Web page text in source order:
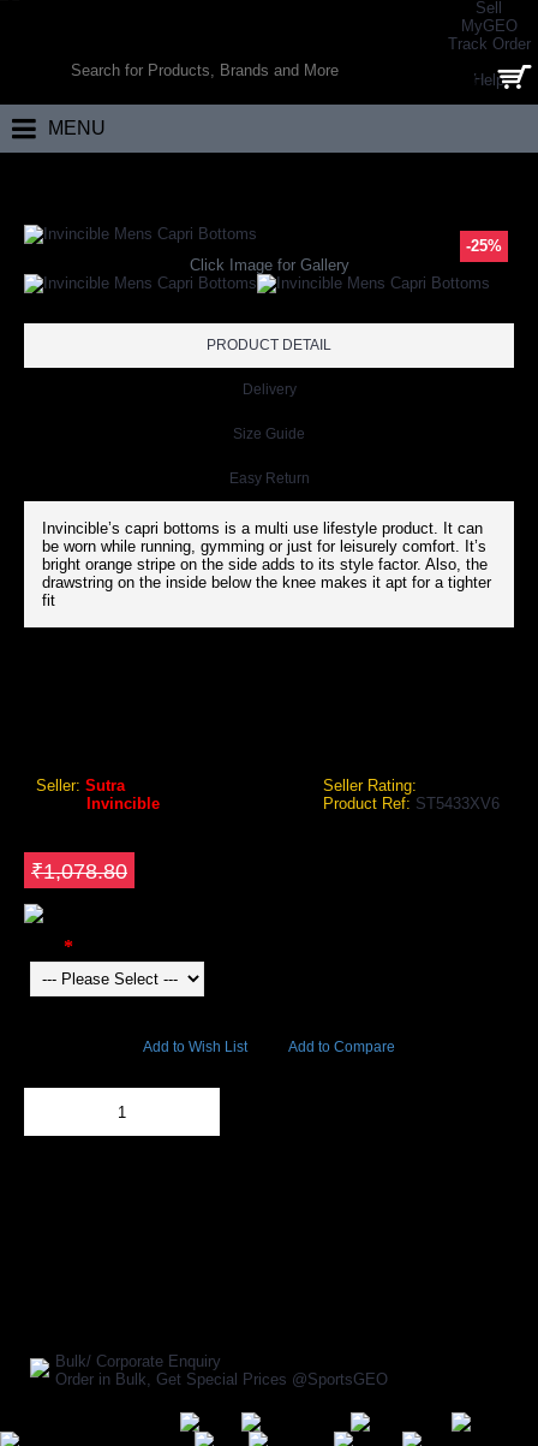
Sell
MyGEO
Track Order
Help
0 item(s) - ₹0.00
MENU
-25%
Click Image for Gallery
PRODUCT DETAIL
Delivery
Size Guide
Easy Return
Invincible’s capri bottoms is a multi use lifestyle product. It can
be worn while running, gymming or just for leisurely comfort. It’s
bright orange stripe on the side adds to its style factor. Also, the
drawstring on the inside below the knee makes it apt for a tighter
fit
Seller: Sutra
Seller Rating:
Invincible Product Ref: ST5433XV6
₹1,078.80
Add to Wish List Add to Compare
Bulk/ Corporate Enquiry
Order in Bulk, Get Special Prices @SportsGEO